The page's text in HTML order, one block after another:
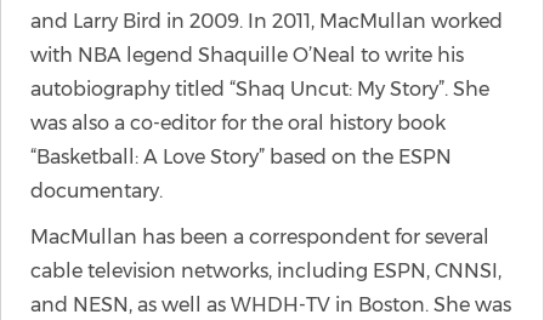
and Larry Bird in 2009. In 2011, MacMullan worked
with NBA legend Shaquille O’Neal to write his
autobiography titled “Shaq Uncut: My Story”. She
was also a co-editor for the oral history book
“Basketball: A Love Story” based on the ESPN
documentary.
MacMullan has been a correspondent for several
cable television networks, including ESPN, CNNSI,
and NESN, as well as WHDH-TV in Boston. She was